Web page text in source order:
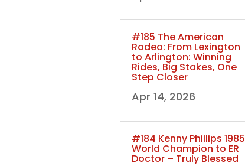
#185 The American
Rodeo: From Lexington
to Arlington: Winning
Rides, Big Stakes, One
Step Closer
Apr 14, 2026
#184 Kenny Phillips 1985
World Champion to ER
Doctor – Truly Blessed